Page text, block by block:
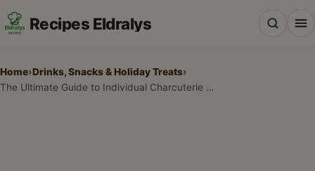
Recipes Eldralys
Home›Drinks, Snacks & Holiday Treats›
The Ultimate Guide to Individual Charcuterie Cups Recipes for Every Party